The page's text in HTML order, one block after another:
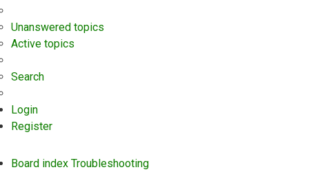
Unanswered topics
Active topics
Search
Login
Register
Board index Troubleshooting